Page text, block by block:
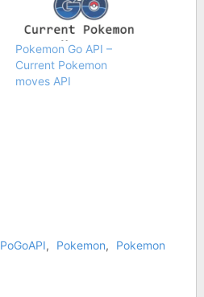
Pokemon Go API –
Current Pokemon
moves API
PoGoAPI, Pokemon,
Pokemon